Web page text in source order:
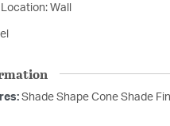
Wall
Shade Shape Cone Shade